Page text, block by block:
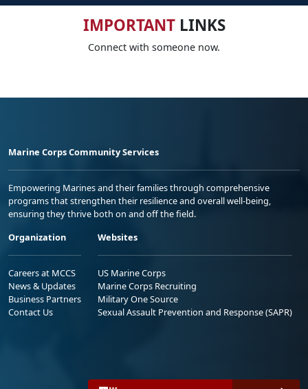
IMPORTANTLINKS
Connect with someone now.
Marine Corps Community Services
Empowering Marines and their families through comprehensive
programs that strengthen their resilience and overall well-being,
ensuring they thrive both on and off the field.
Organization
Careers at MCCS
News & Updates
Business Partners
Contact Us
Websites
US Marine Corps
Marine Corps Recruiting
Military One Source
Sexual Assault Prevention and Response (SAPR)